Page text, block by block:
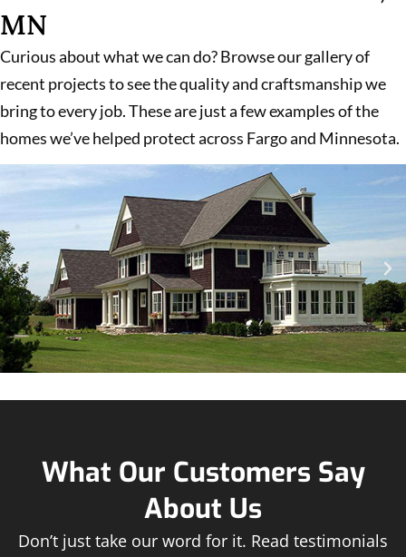
MN
Curious about what we can do? Browse our gallery of
recent projects to see the quality and craftsmanship we
bring to every job. These are just a few examples of the
homes we’ve helped protect across Fargo and Minnesota.
What Our Customers Say
About Us
Don’t just take our word for it. Read testimonials